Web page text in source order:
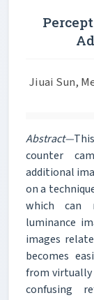
Jiuai Sun,
Abstract—
counter
additional
on a
which can
luminance
images
becomes
from virtually
confusing